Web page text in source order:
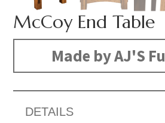
McCoy End Table
Made by AJ'S
DETAILS